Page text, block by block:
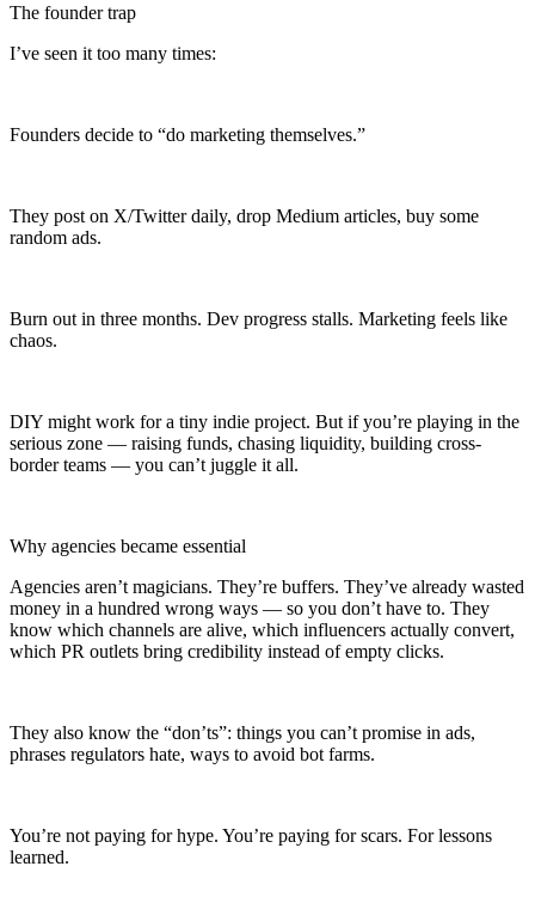
The founder trap
I’ve seen it too many times:
Founders decide to “do marketing themselves.”
They post on X/Twitter daily, drop Medium articles, buy some
random ads.
Burn out in three months. Dev progress stalls. Marketing feels like
chaos.
DIY might work for a tiny indie project. But if you’re playing in the
serious zone — raising funds, chasing liquidity, building cross-
border teams — you can’t juggle it all.
Why agencies became essential
Agencies aren’t magicians. They’re buffers. They’ve already wasted
money in a hundred wrong ways — so you don’t have to. They
know which channels are alive, which influencers actually convert,
which PR outlets bring credibility instead of empty clicks.
They also know the “don’ts”: things you can’t promise in ads,
phrases regulators hate, ways to avoid bot farms.
You’re not paying for hype. You’re paying for scars. For lessons
learned.